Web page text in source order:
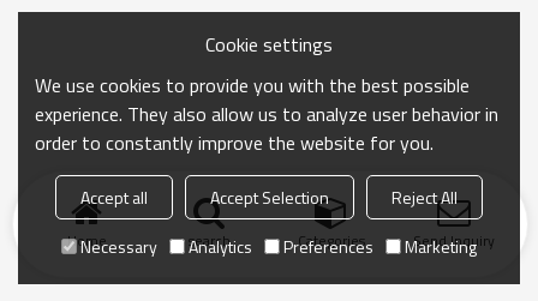
Home search Categories Send Inquiry
Cookie settings
We use cookies to provide you with the best possible
experience. They also allow us to analyze user behavior in
order to constantly improve the website for you.
Accept all Accept Selection
Reject All
Necessary
Analytics Preferences Marketing